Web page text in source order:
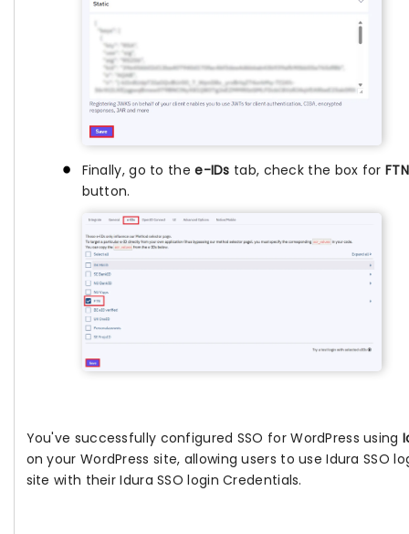
Finally, go to thee-IDs tab, check the box for FTN
button.
You've successfully configured SSO for WordPress using
on your WordPress site, allowing users to use Idura SSO
site with their Idura SSO login Credentials.